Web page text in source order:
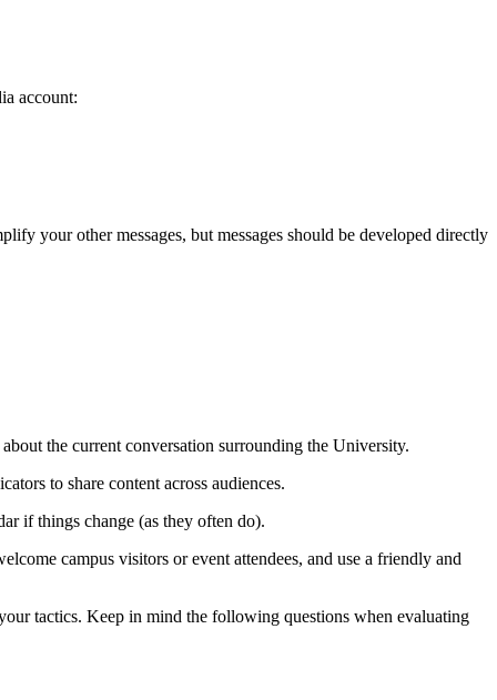
account:
your other messages, but messages should be developed directly
the current conversation surrounding the University.
to share content across audiences.
if things change (as they often do).
campus visitors or event attendees, and use a friendly and
tactics. Keep in mind the following questions when evaluating